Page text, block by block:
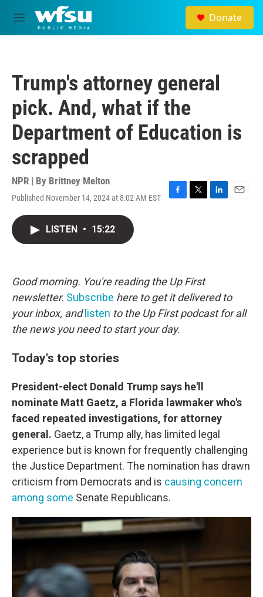
Skip to main content
M
e
Donate
Trump's attorney general
pick. And, what if the
Department of Education is
scrapped
NPR | By Brittney Melton
Published November 14, 2024 at 8:02 AM EST
F
k
T
L
E
LISTEN • 15:22
Good morning. You're reading the Up First
newsletter. Subscribe here to get it delivered to
your inbox, and listen to the Up First podcast for all
the news you need to start your day.
Today's top stories
President-elect Donald Trump says he'll
nominate Matt Gaetz, a Florida lawmaker who's
faced repeated investigations, for attorney
general. Gaetz, a Trump ally, has limited legal
experience but is known for frequently challenging
the Justice Department. The nomination has drawn
criticism from Democrats and is causing concern
among some Senate Republicans.